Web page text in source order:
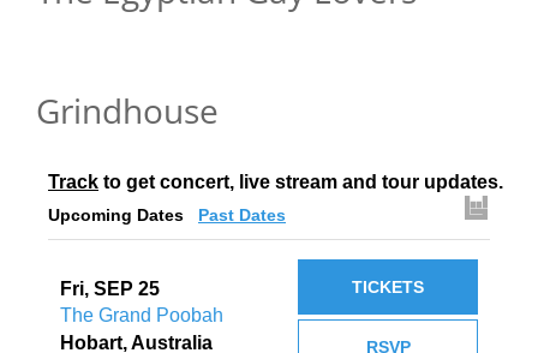
Grindhouse
Track to get concert, live stream and tour updates.
Upcoming Dates Past Dates
Fri, SEP 25
The Grand Poobah
Hobart, Australia
RSVP
TICKETS